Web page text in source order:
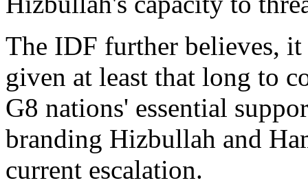
The IDF further believes,
given at least that long to
G8 nations' essential
branding Hizbullah and
current escalation.